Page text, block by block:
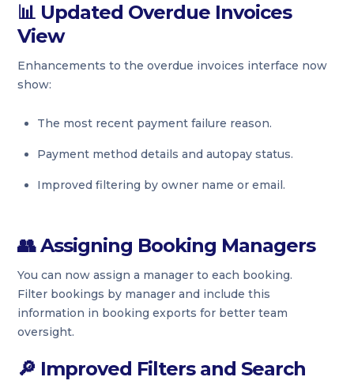
📊 Updated Overdue Invoices
View
Enhancements to the overdue invoices interface now
show:
The most recent payment failure reason.
Payment method details and autopay status.
Improved filtering by owner name or email.
👥Assigning Booking Managers
You can now assign a manager to each booking.
Filter bookings by manager and include this
information in booking exports for better team
oversight.
🔎 Improved Filters and Search